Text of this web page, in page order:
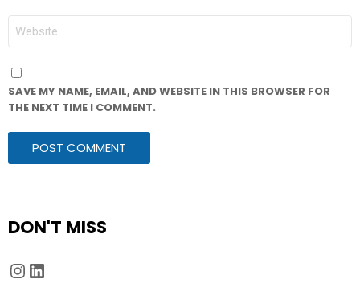
SAVE MY NAME, EMAIL, AND WEBSITE IN THIS BROWSER FOR
THE NEXT TIME I COMMENT.
DON'T MISS
Instagram
LinkedIn